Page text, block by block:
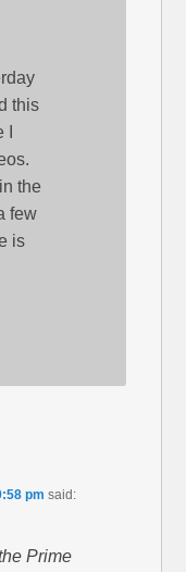
this
the
few
is
pm said:
Prime